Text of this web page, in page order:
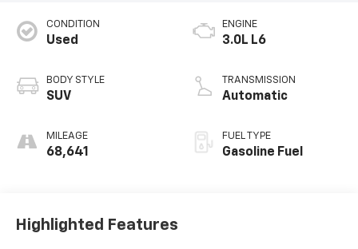
CONDITION
Used
BODY STYLE
SUV
MILEAGE
68,641
ENGINE
3.0L L6
TRANSMISSION
Automatic
FUEL TYPE
Gasoline Fuel
Highlighted Features